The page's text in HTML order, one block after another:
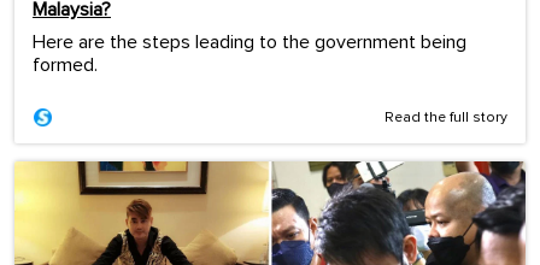
Malaysia?
Here are the steps leading to the government being
formed.
Read the full story